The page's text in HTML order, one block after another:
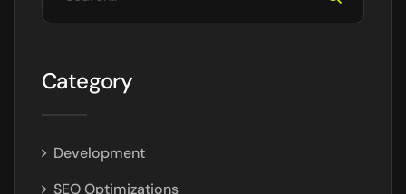
Category
Development
SEO Optimizations